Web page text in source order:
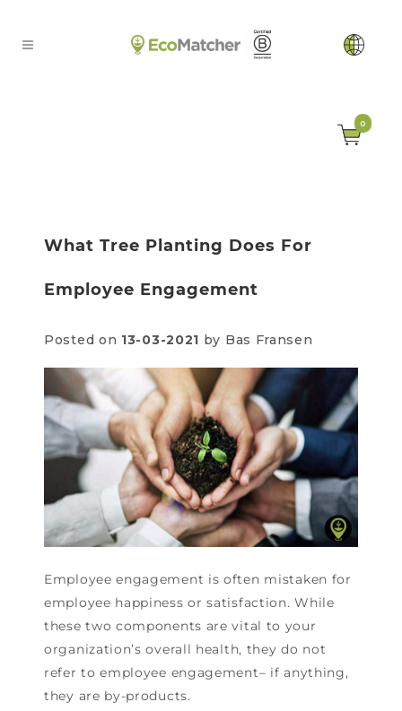
0
What Tree Planting Does For
Employee Engagement
Posted on 13-03-2021 by Bas Fransen
Employee engagement is often mistaken for
employee happiness or satisfaction. While
these two components are vital to your
organization’s overall health, they do not
refer to employee engagement– if anything,
they are by-products.